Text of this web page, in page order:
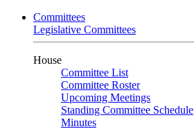
Committees
Legislative Committees
House
Committee List
Committee Roster
Upcoming Meetings
Standing Committee Schedule
Minutes